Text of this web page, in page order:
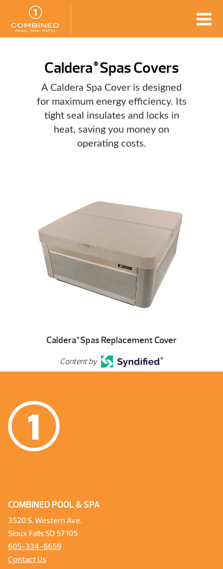
Caldera ®Spas Covers
A Caldera Spa Cover is designed
for maximum energy efficiency. Its
tight seal insulates and locks in
heat, saving you money on
operating costs.
Caldera®Spas Replacement Cover
Content by
COMBINED POOL & SPA
3520 S. Western Ave.
Sioux Falls SD 57105
605-334-6659
Contact Us